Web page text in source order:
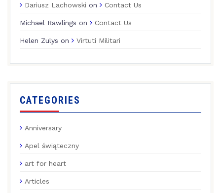
Dariusz Lachowski on Contact Us
Michael Rawlings on Contact Us
Helen Zulys on Virtuti Militari
CATEGORIES
Anniversary
Apel świąteczny
art for heart
Articles